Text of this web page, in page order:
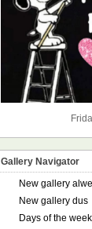
Gallery Navigator
New gallery
New gallery dus
Days of the week